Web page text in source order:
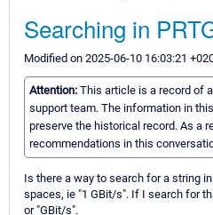
Searching in
Modified on 2025-06-10 16:03:21
Attention: This article is a record of
support team. The information in
preserve the historical record. As a
recommendations in this
Is there a way to search for a string
spaces, ie "1 GBit/s". If I search for
or "GBit/s".